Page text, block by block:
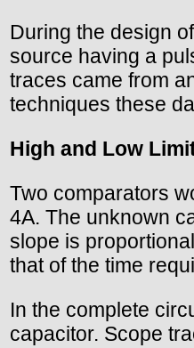
During the design
source having a
traces came from
techniques these
High and Low
Two comparators
4A. The unknown
slope is
that of the time
In the complete
capacitor. Scope